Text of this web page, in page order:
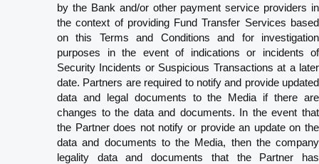
by the Bank and/or other payment service providers in
the context of providing Fund Transfer Services based
on this Terms and Conditions and for investigation
purposes in the event of indications or incidents of
Security Incidents or Suspicious Transactions at a later
date. Partners are required to notify and provide updated
data and legal documents to the Media if there are
changes to the data and documents. In the event that
the Partner does not notify or provide an update on the
data and documents to the Media, then the company
legality data and documents that the Partner has